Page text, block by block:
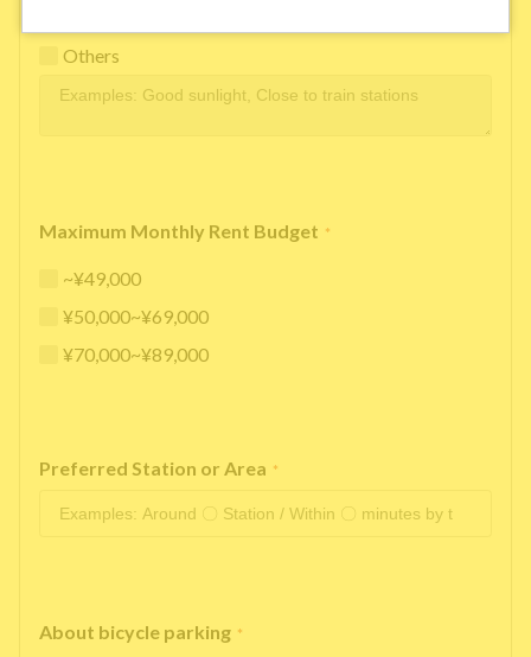
Others
Maximum Monthly Rent Budget *
~¥49,000
¥50,000~¥69,000
¥70,000~¥89,000
Preferred Station or Area *
About bicycle parking *